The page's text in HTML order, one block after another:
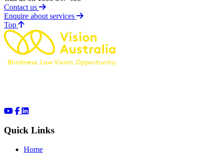
Contact us
Enquire about services
Topof page
Quick Links
Home